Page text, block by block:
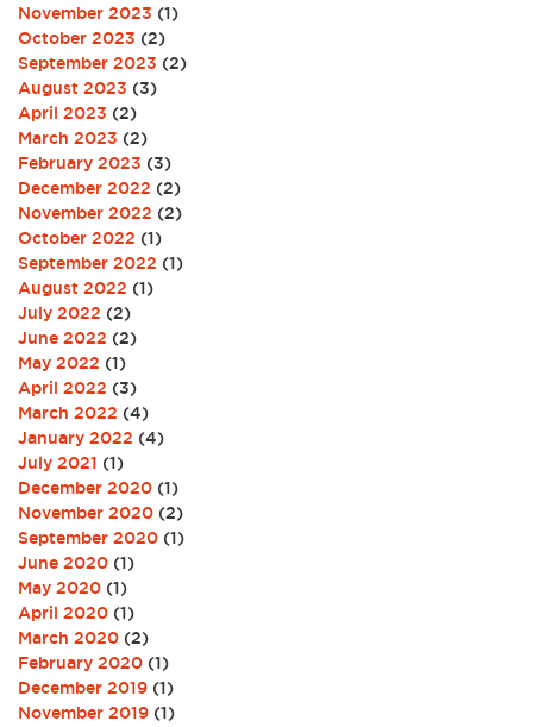
November 2023 (1)
October 2023 (2)
September 2023 (2)
August 2023 (3)
April 2023 (2)
March 2023 (2)
February 2023 (3)
December 2022 (2)
November 2022 (2)
October 2022 (1)
September 2022 (1)
August 2022 (1)
July 2022 (2)
June 2022 (2)
May 2022 (1)
April 2022 (3)
March 2022 (4)
January 2022 (4)
July 2021 (1)
December 2020 (1)
November 2020 (2)
September 2020 (1)
June 2020 (1)
May 2020 (1)
April 2020 (1)
March 2020 (2)
February 2020 (1)
December 2019 (1)
November 2019 (1)